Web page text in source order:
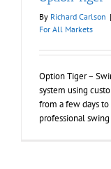
By Richard Carlson |
For All Markets
Option Tiger –
system using
from a few days
professional